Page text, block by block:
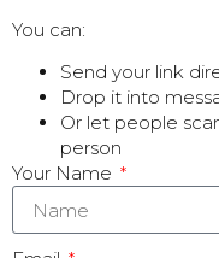
You can:
Send your link
Drop it into
Or let people
person
Your Name